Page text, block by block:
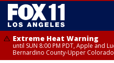
Extreme Heat Warning
until SUN 8:00 PM PDT, Apple and
Bernardino County-Upper Colorado